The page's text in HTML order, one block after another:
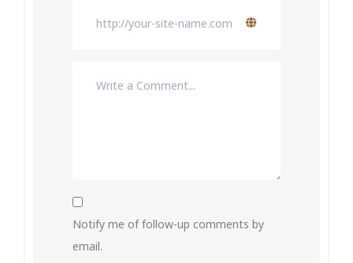
Notify me of follow-up comments by
email.